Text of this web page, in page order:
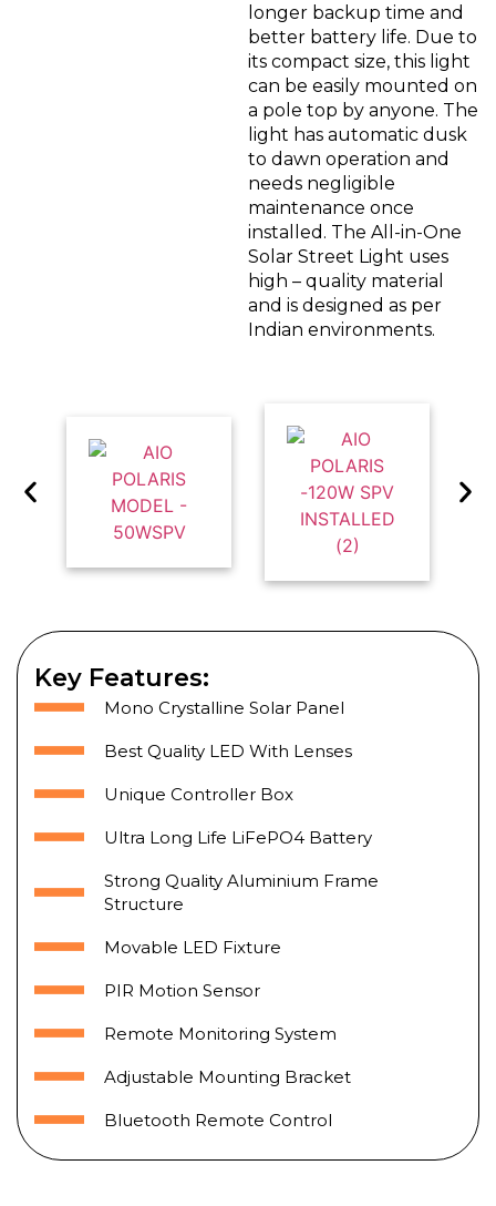
longer backup time and
better battery life. Due to
its compact size, this light
can be easily mounted on
a pole top by anyone. The
light has automatic dusk
to dawn operation and
needs negligible
maintenance once
installed. The All-in-One
Solar Street Light uses
high – quality material
and is designed as per
Indian environments.
Key Features:
Mono Crystalline Solar Panel
Best Quality LED With Lenses
Unique Controller Box
Ultra Long Life LiFePO4 Battery
Strong Quality Aluminium Frame
Structure
Movable LED Fixture
PIR Motion Sensor
Remote Monitoring System
Adjustable Mounting Bracket
Bluetooth Remote Control